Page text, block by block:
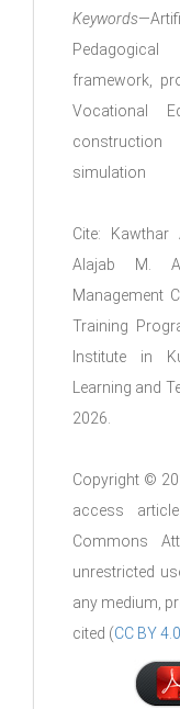
Keywords
framework,
Vocational
simulation
Cite:
Kawthar
Alajab M.
Management
Training
Institute in
Learning and
2026.
Copyright ©
access
Commons
unrestricted
any medium,
cited (CC BY 4.0